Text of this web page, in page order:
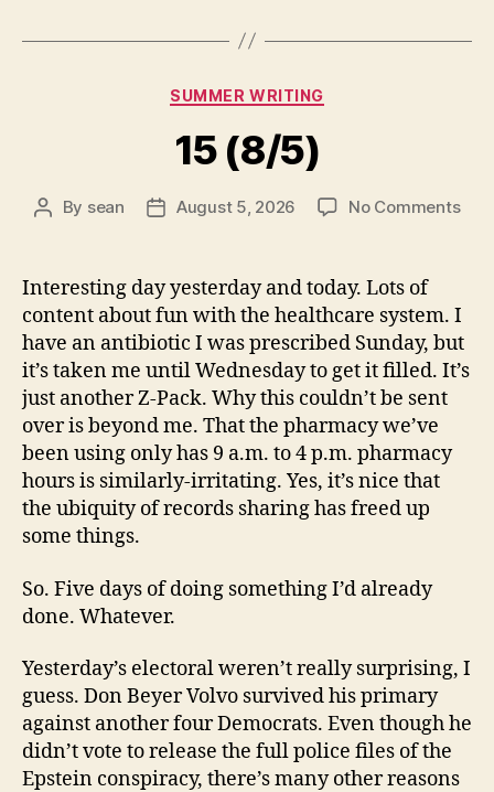
Categories
SUMMER WRITING
15 (8/5)
Post
By sean
PostAugust 5, 2026 No Commentson
Interesting day yesterday and today. Lots of
content about fun with the healthcare system. I
have an antibiotic I was prescribed Sunday, but
it’s taken me until Wednesday to get it filled. It’s
just another Z-Pack. Why this couldn’t be sent
over is beyond me. That the pharmacy we’ve
been using only has 9 a.m. to 4 p.m. pharmacy
hours is similarly-irritating. Yes, it’s nice that
the ubiquity of records sharing has freed up
some things.
So. Five days of doing something I’d already
done. Whatever.
Yesterday’s electoral weren’t really surprising, I
guess. Don Beyer Volvo survived his primary
against another four Democrats. Even though he
didn’t vote to release the full police files of the
Epstein conspiracy, there’s many other reasons